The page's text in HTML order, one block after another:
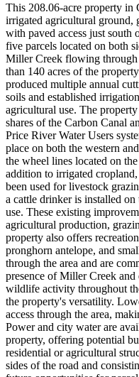
This 208.06-acre property in
irrigated agricultural ground,
with paved access just
five parcels located on both
Miller Creek flowing
than 140 acres of the
produced multiple annual
soils and established
agricultural use. The
shares of the Carbon Canal
Price River Water Users
place on both the western
the wheel lines located on
addition to irrigated
been used for livestock
a cattle drinker is installed on
use. These existing
agricultural production,
property also offers
pronghorn antelope, and
through the area and are
presence of Miller Creek
wildlife activity throughout
the property's versatility.
access through the area,
Power and city water are
property, offering potential
residential or agricultural
sides of the road and